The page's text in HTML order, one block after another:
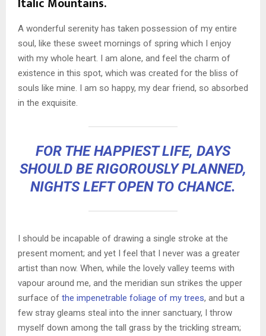
A wonderful serenity has taken possession of my entire
soul, like these sweet mornings of spring which I enjoy
with my whole heart. I am alone, and feel the charm of
existence in this spot, which was created for the bliss of
souls like mine. I am so happy, my dear friend, so absorbed
in the exquisite.
FOR THE HAPPIEST LIFE, DAYS
SHOULD BE RIGOROUSLY PLANNED,
NIGHTS LEFT OPEN TO CHANCE.
I should be incapable of drawing a single stroke at the
present moment; and yet I feel that I never was a greater
artist than now. When, while the lovely valley teems with
vapour around me, and the meridian sun strikes the upper
surface of the impenetrable foliage of my trees, and but a
few stray gleams steal into the inner sanctuary, I throw
myself down among the tall grass by the trickling stream;